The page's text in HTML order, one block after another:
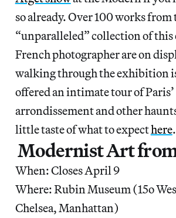
so already. Over 100 works from
“unparalleled” collection of this
French photographer are on
walking through the exhibition
offered an intimate tour of
arrondissement and other
little taste of what to expecthere.
Modernist Art
When: Closes April 9
Where: Rubin Museum (15o
Chelsea, Manhattan)